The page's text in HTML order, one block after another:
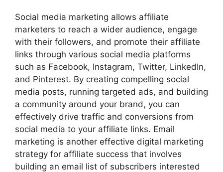
Social media marketing allows affiliate
marketers to reach a wider audience, engage
with their followers, and promote their affiliate
links through various social media platforms
such as Facebook, Instagram, Twitter, LinkedIn,
and Pinterest. By creating compelling social
media posts, running targeted ads, and building
a community around your brand, you can
effectively drive traffic and conversions from
social media to your affiliate links. Email
marketing is another effective digital marketing
strategy for affiliate success that involves
building an email list of subscribers interested